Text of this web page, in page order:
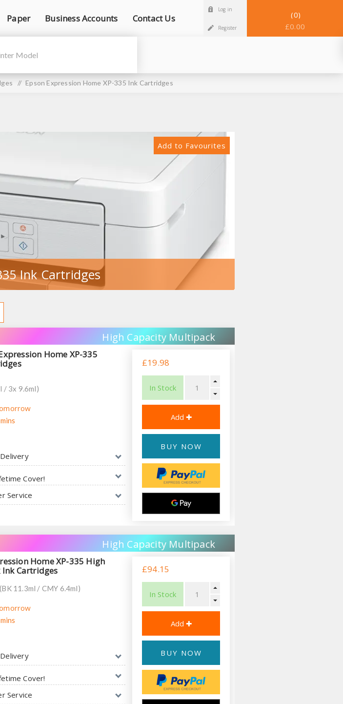
Paper Business Accounts Contact Us
Log in
Register
0
£0.00
/ Epson Expression Home XP-335 Ink Cartridges
Add to Favourites
Ink Cartridges
High Capacity Multipack
Home XP-335
/ 3x 9.6ml)
Cover!
Service
£19.98
In Stock
BUY NOW
High Capacity Multipack
Home XP-335 High
Cartridges
11.3ml / CMY 6.4ml)
Cover!
Service
£94.15
In Stock
BUY NOW